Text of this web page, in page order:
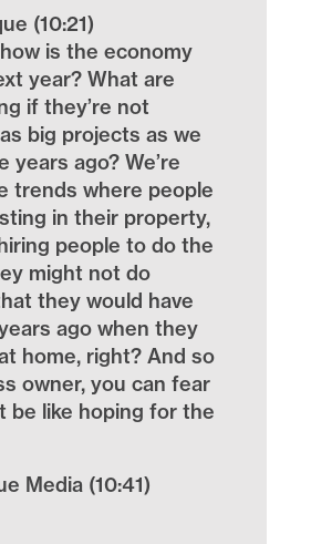
(10:21)
is the economy
year? What are
if they’re not
big projects as we
years ago? We’re
trends where people
in their property,
people to do the
might not do
they would have
ago when they
home, right? And so
owner, you can fear
be like hoping for the
Media (10:41)